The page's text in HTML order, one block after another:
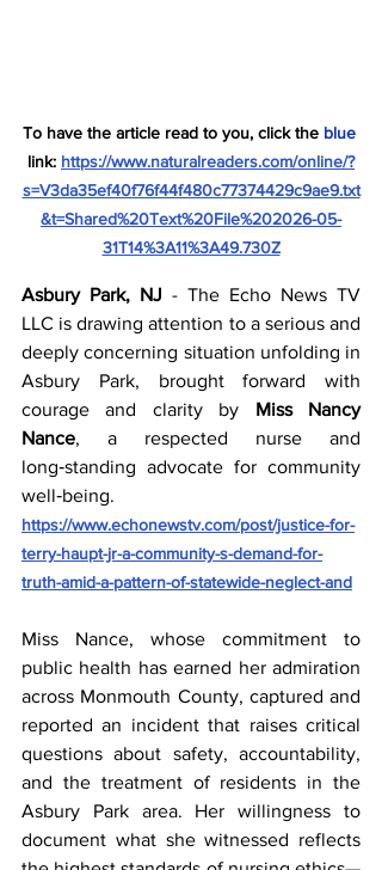
To have the article read to you, click the blue
link: https://www.naturalreaders.com/online/?
s=V3da35ef40f76f44f480c77374429c9ae9.txt
&t=Shared%20Text%20File%202026-05-
31T14%3A11%3A49.730Z
Asbury Park, NJ - The Echo News TV
LLC is drawing attention to a serious and
deeply concerning situation unfolding in
Asbury Park, brought forward with
courage and clarity by Miss Nancy
Nance, a respected nurse and
long‑standing advocate for community
https://www.echonewstv.com/post/justice-for-
terry-haupt-jr-a-community-s-demand-for-
truth-amid-a-pattern-of-statewide-neglect-and
Miss Nance, whose commitment to
public health has earned her admiration
across Monmouth County, captured and
reported an incident that raises critical
questions about safety, accountability,
and the treatment of residents in the
Asbury Park area. Her willingness to
document what she witnessed reflects